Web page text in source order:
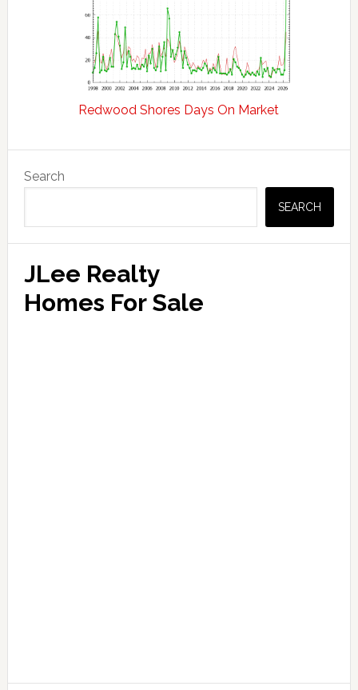
Redwood Shores Days On Market
Sidebar
Search
SEARCH
JLee Realty
Homes For Sale